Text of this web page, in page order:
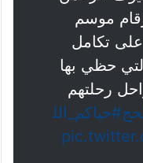
the Happiness
الرحمن